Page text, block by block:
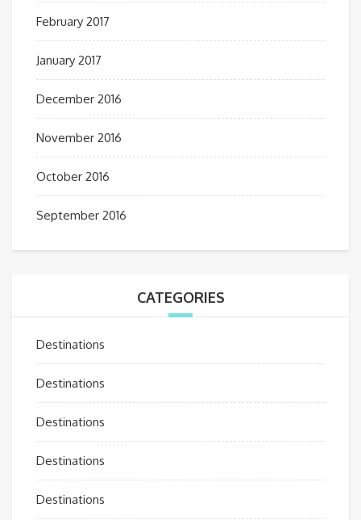
February 2017
January 2017
December 2016
November 2016
October 2016
September 2016
CATEGORIES
Destinations
Destinations
Destinations
Destinations
Destinations